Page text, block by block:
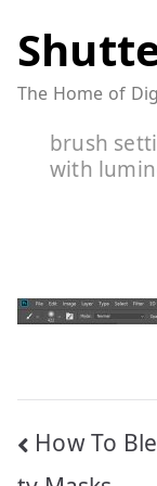
to
content
The Home of
brush
with
Post
How To